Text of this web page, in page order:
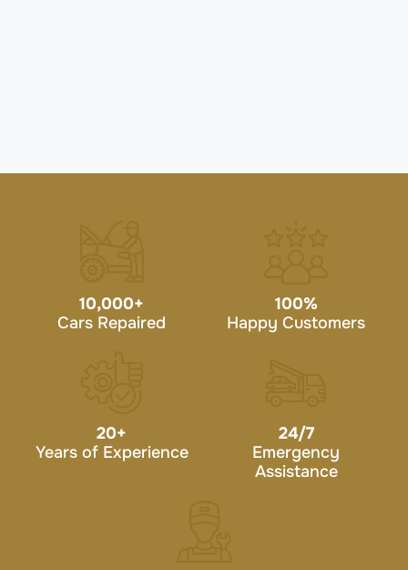
10,000+
Cars Repaired
100%
Happy Customers
20+
Years of Experience
24/7
Emergency
Assistance